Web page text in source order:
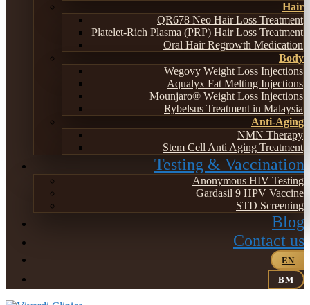
Hair
QR678 Neo Hair Loss Treatment
Platelet-Rich Plasma (PRP) Hair Loss Treatment
Oral Hair Regrowth Medication
Body
Wegovy Weight Loss Injections
Aqualyx Fat Melting Injections
Mounjaro® Weight Loss Injections
Rybelsus Treatment in Malaysia
Anti-Aging
NMN Therapy
Stem Cell Anti Aging Treatment
Testing & Vaccination
Anonymous HIV Testing
Gardasil 9 HPV Vaccine
STD Screening
Blog
Contact us
EN
BM